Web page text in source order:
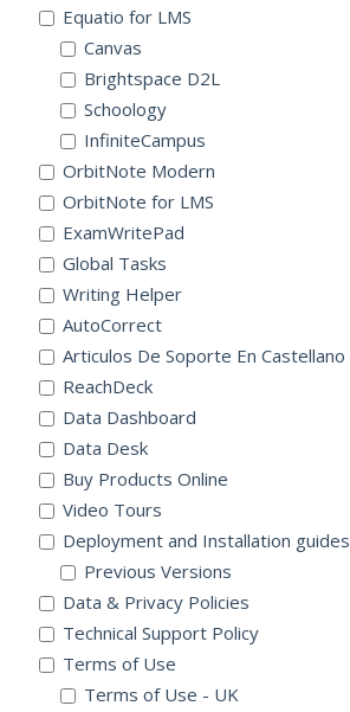
Equatio for LMS
Canvas
Brightspace D2L
Schoology
InfiniteCampus
OrbitNote Modern
OrbitNote for LMS
ExamWritePad
Global Tasks
Writing Helper
AutoCorrect
Articulos De Soporte En Castellano
ReachDeck
Data Dashboard
Data Desk
Buy Products Online
Video Tours
Deployment and Installation guides
Previous Versions
Data & Privacy Policies
Technical Support Policy
Terms of Use
Terms of Use - UK